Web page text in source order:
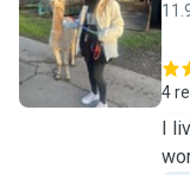
B
4
I